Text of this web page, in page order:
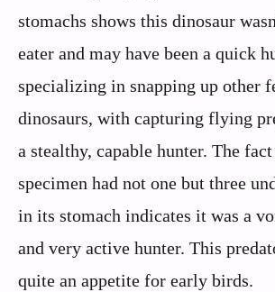
stomachs shows this dinosaur
eater and may have been a quick
specializing in snapping up other
dinosaurs, with capturing flying
a stealthy, capable hunter. The
specimen had not one but three
in its stomach indicates it was a
and very active hunter. This
quite an appetite for early birds.